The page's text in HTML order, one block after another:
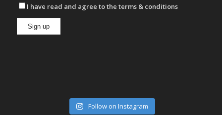
I have read and agree to the terms & conditions
Follow on Instagram